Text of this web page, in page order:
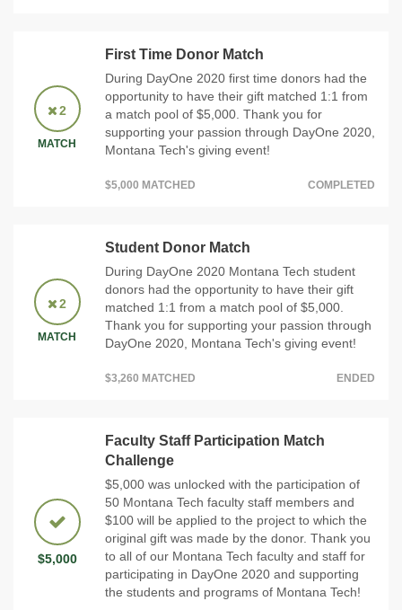
2
MATCH
First Time Donor Match
During DayOne 2020 first time donors had the
opportunity to have their gift matched 1:1 from
a match pool of $5,000. Thank you for
supporting your passion through DayOne 2020,
Montana Tech's giving event!
$5,000 MATCHED COMPLETED
2
MATCH
Student Donor Match
During DayOne 2020 Montana Tech student
donors had the opportunity to have their gift
matched 1:1 from a match pool of $5,000.
Thank you for supporting your passion through
DayOne 2020, Montana Tech's giving event!
$3,260 MATCHED ENDED
$5,000
Faculty Staff Participation Match
Challenge
$5,000 was unlocked with the participation of
50 Montana Tech faculty staff members and
$100 will be applied to the project to which the
original gift was made by the donor. Thank you
to all of our Montana Tech faculty and staff for
participating in DayOne 2020 and supporting
the students and programs of Montana Tech!